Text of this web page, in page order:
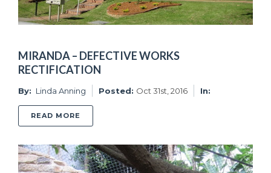
MIRANDA – DEFECTIVE WORKS
RECTIFICATION
By: Linda Anning Posted: Oct 31st, 2016 In:
READ MORE